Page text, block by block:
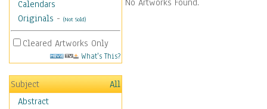
Calendars
Originals - (Not Sold)
Cleared Artworks Only
What's This?
Subject
All
Abstract
No Artworks Found.